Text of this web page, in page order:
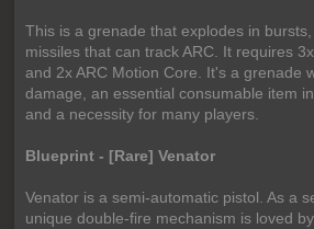
This is a grenade that explodes in
missiles that can track ARC. It requires
and 2x ARC Motion Core. It's a grenade
damage, an essential consumable item
and a necessity for many players.
Blueprint - [Rare] Venator
Venator is a semi-automatic pistol. As a
unique double-fire mechanism is loved